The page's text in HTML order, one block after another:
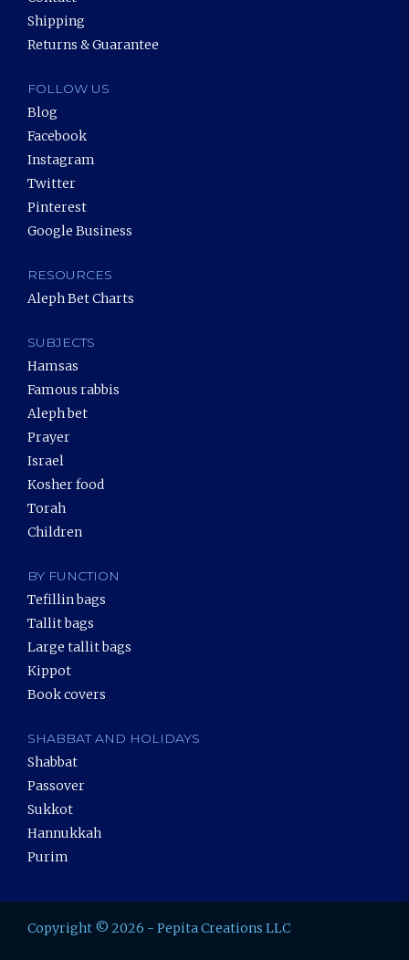
Shipping
Returns & Guarantee
FOLLOW US
Blog
Facebook
Instagram
Twitter
Pinterest
Google Business
RESOURCES
Aleph Bet Charts
SUBJECTS
Hamsas
Famous rabbis
Aleph bet
Prayer
Israel
Kosher food
Torah
Children
BY FUNCTION
Tefillin bags
Tallit bags
Large tallit bags
Kippot
Book covers
SHABBAT AND HOLIDAYS
Shabbat
Passover
Sukkot
Hannukkah
Purim
Copyright © 2026 - Pepita Creations LLC